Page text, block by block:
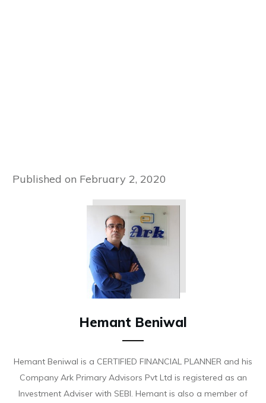
Published on February 2, 2020
Hemant Beniwal
Hemant Beniwal is a CERTIFIED FINANCIAL PLANNER and his
Company Ark Primary Advisors Pvt Ltd is registered as an
Investment Adviser with SEBI. Hemant is also a member of